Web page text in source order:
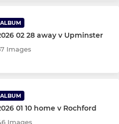
ALBUM
02 28 away v Upminster
Images
ALBUM
01 10 home v Rochford
Images